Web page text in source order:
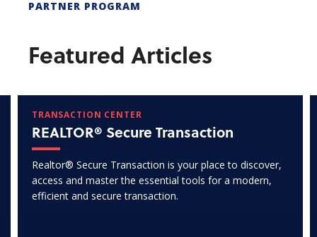
PARTNER PROGRAM
Featured Articles
TRANSACTION CENTER
REALTOR® Secure Transaction
Realtor® Secure Transaction is your place to discover,
access and master the essential tools for a modern,
efficient and secure transaction.